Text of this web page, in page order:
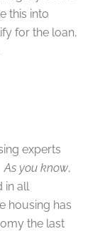
this into
for the loan,
experts
As you know,
in all
housing has
the last